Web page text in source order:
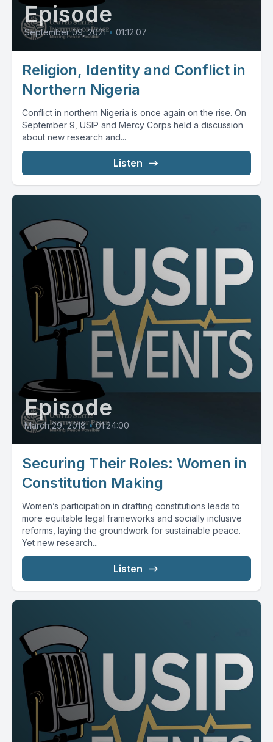
Episode
September 09, 2021 • 01:12:07
Religion, Identity and Conflict in
Northern Nigeria
Conflict in northern Nigeria is once again on the rise. On
September 9, USIP and Mercy Corps held a discussion
about new research and...
Listen
Episode
March 29, 2018 • 01:24:00
Securing Their Roles: Women in
Constitution Making
Women’s participation in drafting constitutions leads to
more equitable legal frameworks and socially inclusive
reforms, laying the groundwork for sustainable peace.
Yet new research...
Listen